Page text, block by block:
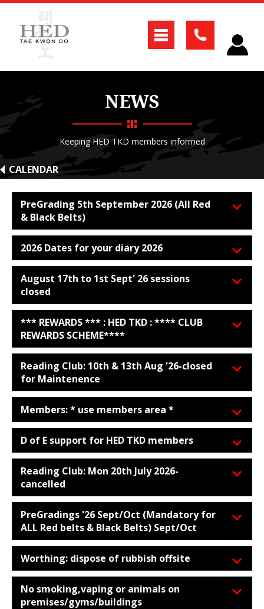
NEWS
Keeping HED TKD members informed
CALENDAR
PreGrading 5th September 2026 (All Red
& Black Belts)
2026 Dates for your diary 2026
August 17th to 1st Sept' 26 sessions
closed
*** REWARDS *** : HED TKD : **** CLUB
REWARDS SCHEME****
Reading Club: 10th & 13th Aug '26-closed
for Maintenence
Members: * use members area *
D of E support for HED TKD members
Reading Club: Mon 20th July 2026-
cancelled
PreGradings '26 Sept/Oct (Mandatory for
ALL Red belts & Black Belts) Sept/Oct
Worthing: dispose of rubbish offsite
No smoking,vaping or animals on
premises/gyms/buildings